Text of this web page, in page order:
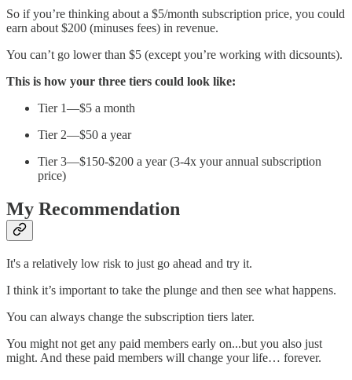
So if you’re thinking about a $5/month subscription price, you could
earn about $200 (minuses fees) in revenue.
You can’t go lower than $5 (except you’re working with dicsounts).
This is how your three tiers could look like:
Tier 1—$5 a month
Tier 2—$50 a year
Tier 3—$150-$200 a year (3-4x your annual subscription
price)
My Recommendation
It's a relatively low risk to just go ahead and try it.
I think it’s important to take the plunge and then see what happens.
You can always change the subscription tiers later.
You might not get any paid members early on...but you also just
might. And these paid members will change your life… forever.